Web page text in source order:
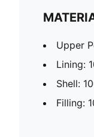
Upper
Lining:
Shell:
Filling: